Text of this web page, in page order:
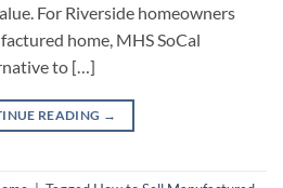
For Riverside homeowners
home, MHS SoCal
to […]
READING →